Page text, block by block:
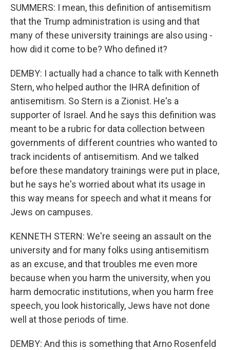
SUMMERS: I mean, this definition of antisemitism
that the Trump administration is using and that
many of these university trainings are also using -
how did it come to be? Who defined it?
DEMBY: I actually had a chance to talk with Kenneth
Stern, who helped author the IHRA definition of
antisemitism. So Stern is a Zionist. He's a
supporter of Israel. And he says this definition was
meant to be a rubric for data collection between
governments of different countries who wanted to
track incidents of antisemitism. And we talked
before these mandatory trainings were put in place,
but he says he's worried about what its usage in
this way means for speech and what it means for
Jews on campuses.
KENNETH STERN: We're seeing an assault on the
university and for many folks using antisemitism
as an excuse, and that troubles me even more
because when you harm the university, when you
harm democratic institutions, when you harm free
speech, you look historically, Jews have not done
well at those periods of time.
DEMBY: And this is something that Arno Rosenfeld